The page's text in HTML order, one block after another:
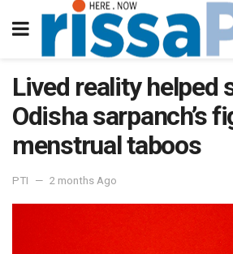
Lived reality helped
Odisha sarpanch’s
menstrual taboos
PTI 2 months Ago